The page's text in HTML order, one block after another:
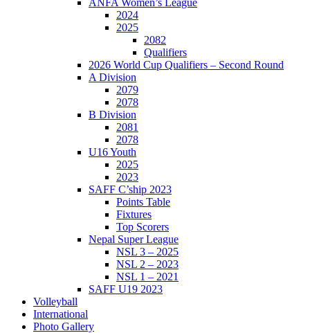
ANFA Women’s League
2024
2025
2082
Qualifiers
2026 World Cup Qualifiers – Second Round
A Division
2079
2078
B Division
2081
2078
U16 Youth
2025
2023
SAFF C’ship 2023
Points Table
Fixtures
Top Scorers
Nepal Super League
NSL 3 – 2025
NSL 2 – 2023
NSL 1 – 2021
SAFF U19 2023
Volleyball
International
Photo Gallery